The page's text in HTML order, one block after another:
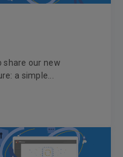
share our new
a simple...